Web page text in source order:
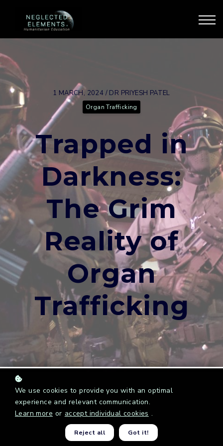
1 MARCH, 2024 / DR PRIYESH PATEL
Organ Trafficking
Trapped in
Darkness:
The Grim
Reality of
Organ
Trafficking
SHARE NOW...
We use cookies to provide you with an optimal
experience and relevant communication.
Learn more or accept individual cookies .
Reject all Got it!